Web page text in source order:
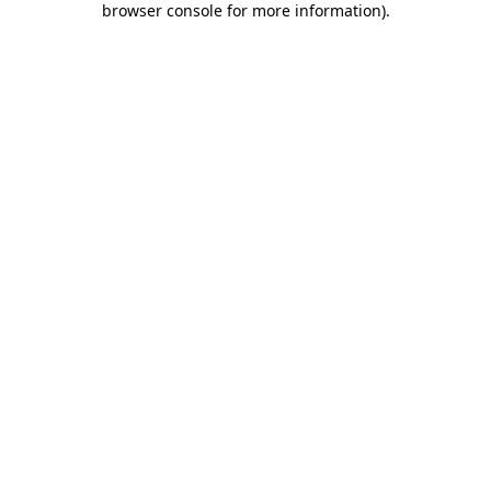
browser console for more information).